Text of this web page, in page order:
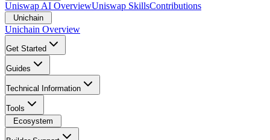
Uniswap AI OverviewUniswap SkillsContributions
Unichain
Unichain Overview
Get Started
Guides
Technical Information
Tools
Ecosystem